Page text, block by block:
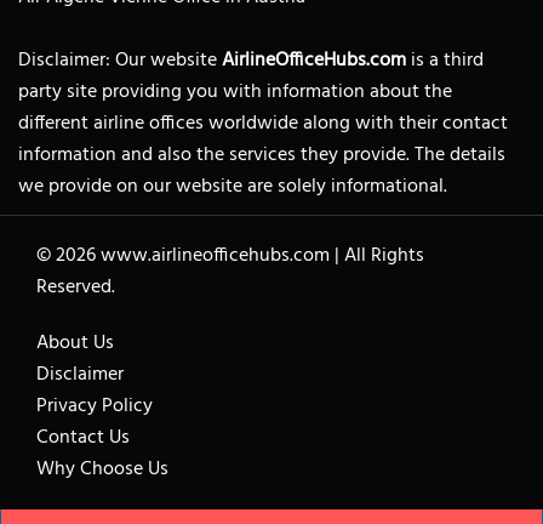
Disclaimer: Our websiteAirlineOfficeHubs.comis a third
party site providing you with information about the
different airline offices worldwide along with their contact
information and also the services they provide. The details
we provide on our website are solely informational.
© 2026www.airlineofficehubs.com |All Rights
Reserved.
About Us
Disclaimer
Privacy Policy
Contact Us
Why Choose Us